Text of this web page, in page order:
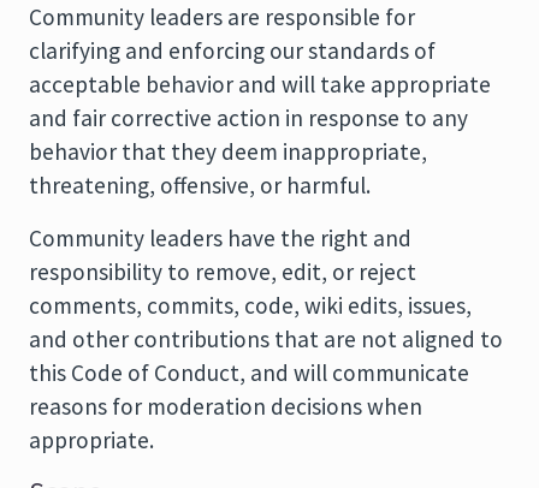
Community leaders are responsible for
clarifying and enforcing our standards of
acceptable behavior and will take appropriate
and fair corrective action in response to any
behavior that they deem inappropriate,
threatening, offensive, or harmful.
Community leaders have the right and
responsibility to remove, edit, or reject
comments, commits, code, wiki edits, issues,
and other contributions that are not aligned to
this Code of Conduct, and will communicate
reasons for moderation decisions when
appropriate.